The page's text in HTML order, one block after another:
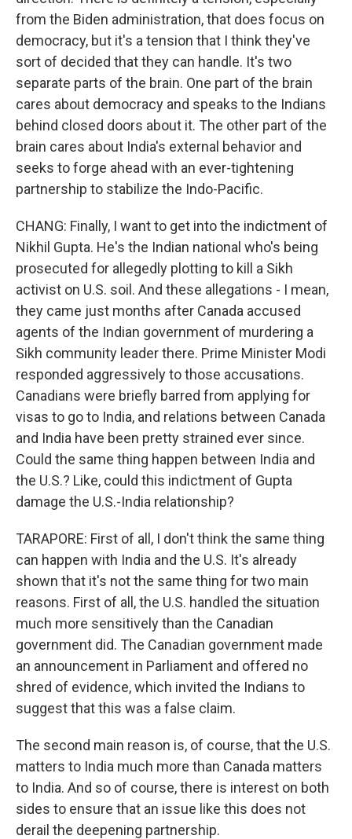
from the Biden administration, that does focus on
democracy, but it's a tension that I think they've
sort of decided that they can handle. It's two
separate parts of the brain. One part of the brain
cares about democracy and speaks to the Indians
behind closed doors about it. The other part of the
brain cares about India's external behavior and
seeks to forge ahead with an ever-tightening
partnership to stabilize the Indo-Pacific.
CHANG: Finally, I want to get into the indictment of
Nikhil Gupta. He's the Indian national who's being
prosecuted for allegedly plotting to kill a Sikh
activist on U.S. soil. And these allegations - I mean,
they came just months after Canada accused
agents of the Indian government of murdering a
Sikh community leader there. Prime Minister Modi
responded aggressively to those accusations.
Canadians were briefly barred from applying for
visas to go to India, and relations between Canada
and India have been pretty strained ever since.
Could the same thing happen between India and
the U.S.? Like, could this indictment of Gupta
damage the U.S.-India relationship?
TARAPORE: First of all, I don't think the same thing
can happen with India and the U.S. It's already
shown that it's not the same thing for two main
reasons. First of all, the U.S. handled the situation
much more sensitively than the Canadian
government did. The Canadian government made
an announcement in Parliament and offered no
shred of evidence, which invited the Indians to
suggest that this was a false claim.
The second main reason is, of course, that the U.S.
matters to India much more than Canada matters
to India. And so of course, there is interest on both
sides to ensure that an issue like this does not
derail the deepening partnership.